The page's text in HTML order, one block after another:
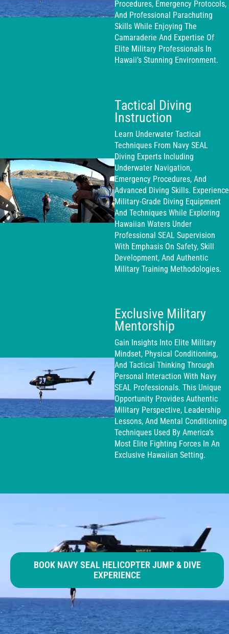
Procedures, Emergency Protocols,
And Professional Parachuting
Skills While Enjoying The
Camaraderie And Expertise Of
Elite Military Professionals In
Hawaii’s Stunning Environment.
Tactical Diving
Instruction
Learn Underwater Tactical
Techniques From Navy SEAL
Diving Experts Including
Underwater Navigation,
Emergency Procedures, And
Advanced Diving Skills. Experience
Military-Grade Diving Equipment
And Techniques While Exploring
Hawaiian Waters Under
Professional SEAL Supervision
With Emphasis On Safety, Skill
Development, And Authentic
Military Training Methodologies.
Exclusive Military
Mentorship
Gain Insights Into Elite Military
Mindset, Physical Conditioning,
And Tactical Thinking Through
Personal Interaction With Navy
SEAL Professionals. This Unique
Opportunity Provides Authentic
Military Perspective, Leadership
Lessons, And Mental Conditioning
Techniques Used By America’s
Most Elite Fighting Forces In An
Exclusive Hawaiian Setting.
BOOK NAVY SEAL HELICOPTER JUMP & DIVE
EXPERIENCE